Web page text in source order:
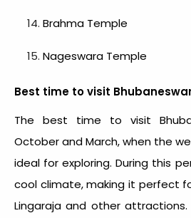
Brahma Temple
Nageswara Temple
Best time to visit
The best time to visit
October and March, when the
ideal for exploring. During this
cool climate, making it perfect
Lingaraja and other attractions.